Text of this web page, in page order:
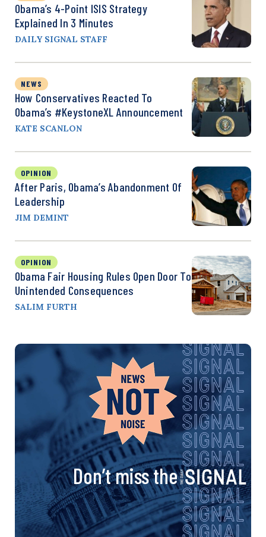
Obama’s 4-Point ISIS Strategy
Explained In 3 Minutes
DAILY SIGNAL STAFF
NEWS
How Conservatives Reacted To
Obama’s #KeystoneXL Announcement
KATE SCANLON
OPINION
After Paris, Obama’s Abandonment Of
Leadership
JIM DEMINT
OPINION
Obama Fair Housing Rules Open Door To
Unintended Consequences
SALIM FURTH
Don’t miss the